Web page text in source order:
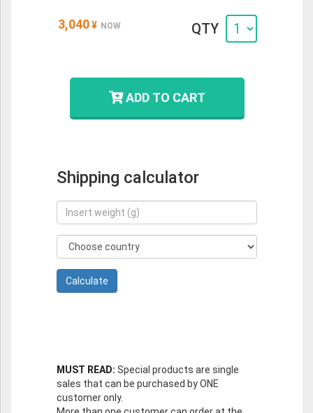
3,040 ¥ NOW QTY
ADD TO CART
Shipping calculator
MUST READ: Special products are single
sales that can be purchased by ONE
customer only.